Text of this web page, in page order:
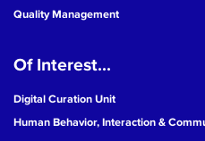
Quality Management
Of Interest...
Digital Curation Unit
Human Behavior, Interaction &